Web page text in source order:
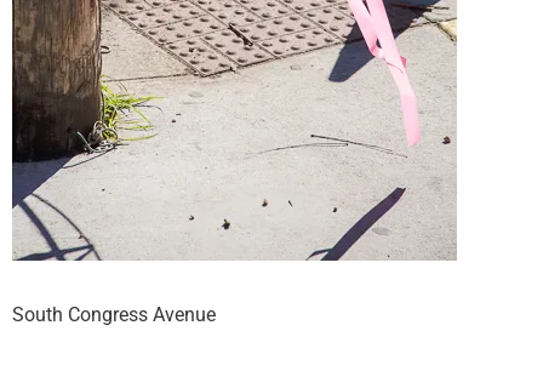
South Congress Avenue